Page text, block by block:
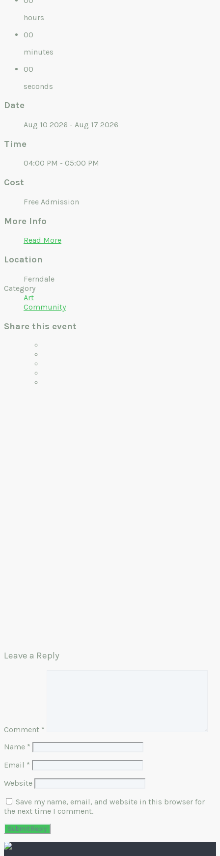
hours
00
minutes
00
seconds
Date
Aug 10 2026 - Aug 17 2026
Time
04:00 PM - 05:00 PM
Cost
Free Admission
More Info
Read More
Location
Ferndale
Category
Art
Community
Share this event
Leave a Reply
Comment *
Name *
Email *
Website
Save my name, email, and website in this browser for
the next time I comment.